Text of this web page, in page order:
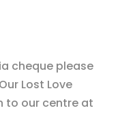
cheque please
Lost Love
to our centre at